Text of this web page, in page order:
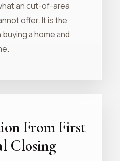
an out-of-area
offer. It is the
a home and
From First
Closing